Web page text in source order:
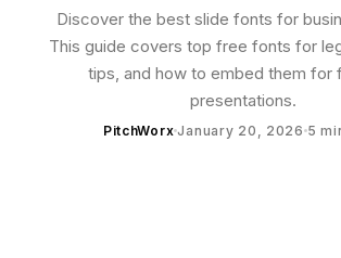
Discover the best slide fonts for
This guide covers top free fonts for
tips, and how to embed them for
presentations.
PitchWorx January 20, 2026 5